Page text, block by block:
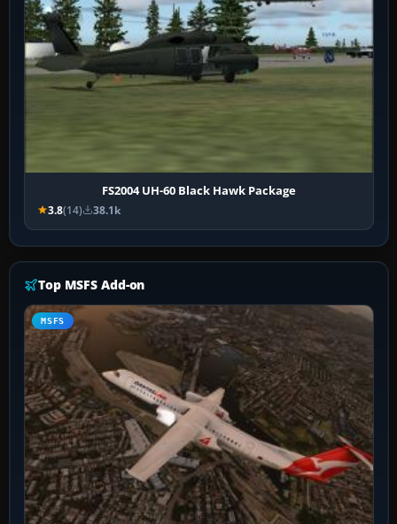
FS2004 UH-60 Black Hawk Package
3.8(14) 38.1k
Top MSFS Add-on
MSFS